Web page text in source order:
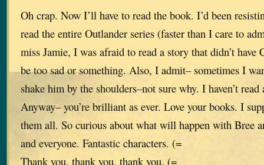
Oh crap. Now I’ll have to read the book. I’d been
read the entire Outlander series (faster than I care to
miss Jamie, I was afraid to read a story that didn’t
be too sad or something. Also, I admit– sometimes I
shake him by the shoulders–not sure why. I haven’t
Anyway– you’re brilliant as ever. Love your books. I
them all. So curious about what will happen with Bree
and everyone. Fantastic characters. (=
Thank you, thank you, thank you. (=